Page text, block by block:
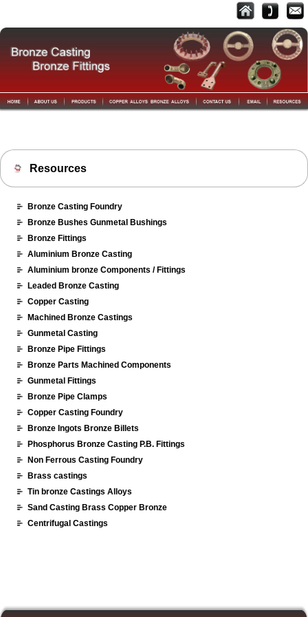
Bronze Casting Foundry
Bronze Bushes Gunmetal Bushings
Bronze Fittings
Aluminium Bronze Casting
Aluminium bronze Components / Fittings
Leaded Bronze Casting
Copper Casting
Machined Bronze Castings
Gunmetal Casting
Bronze Pipe Fittings
Bronze Parts Machined Components
Gunmetal Fittings
Bronze Pipe Clamps
Copper Casting Foundry
Bronze Ingots Bronze Billets
Phosphorus Bronze Casting P.B. Fittings
Non Ferrous Casting Foundry
Brass castings
Tin bronze Castings Alloys
Sand Casting Brass Copper Bronze
Centrifugal Castings
Resources